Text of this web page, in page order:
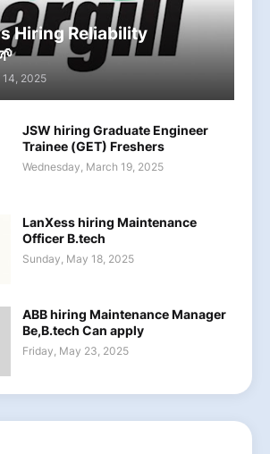
Hiring Reliability
14, 2025
JSW hiring Graduate Engineer
Trainee (GET) Freshers
Wednesday, March 19, 2025
LanXess hiring Maintenance
Officer B.tech
Sunday, May 18, 2025
ABB hiring Maintenance Manager
Be,B.tech Can apply
Friday, May 23, 2025